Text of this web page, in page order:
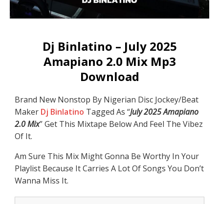
Dj Binlatino – July 2025
Amapiano 2.0 Mix Mp3
Download
Brand New Nonstop By Nigerian Disc Jockey/Beat
Maker Dj Binlatino Tagged As “July 2025 Amapiano
2.0 Mix” Get This Mixtape Below And Feel The Vibez
Of It.
Am Sure This Mix Might Gonna Be Worthy In Your
Playlist Because It Carries A Lot Of Songs You Don’t
Wanna Miss It.